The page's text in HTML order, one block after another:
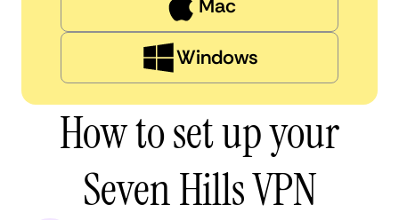
Mac
Windows
How to set up your
Seven Hills VPN